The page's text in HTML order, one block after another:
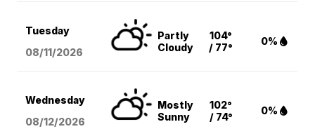
Tuesday
08/11/2026
Partly
Cloudy
104°
/ 77°
0%
Wednesday
08/12/2026
Mostly
Sunny
102°
/ 74°
0%